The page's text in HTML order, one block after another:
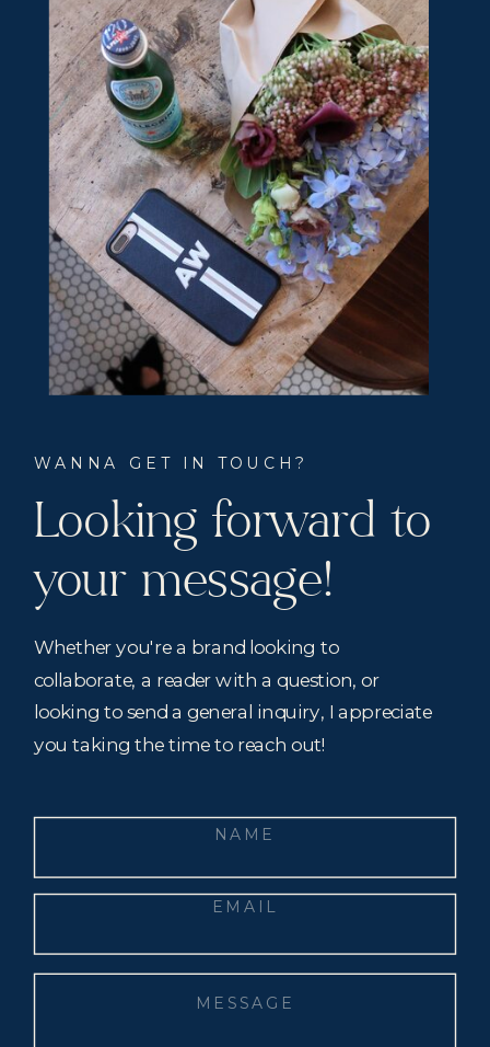
WANNA GET IN TOUCH?
Looking forward to
your message!
Whether you're a brand looking to
collaborate, a reader with a question, or
looking to send a general inquiry, I appreciate
you taking the time to reach out!